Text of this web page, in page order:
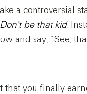
a controversial
Don’t be that kid.
and say, “See,
you finally